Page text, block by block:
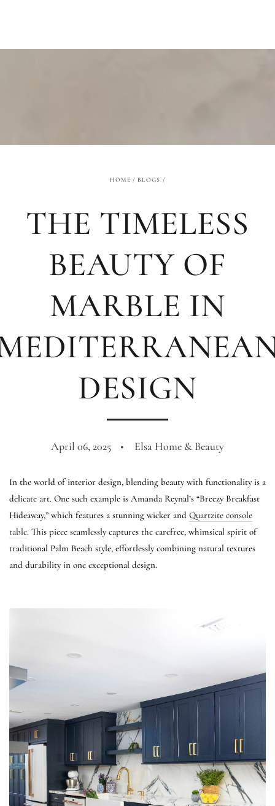
HOME / BLOGS /
THE TIMELESS
BEAUTY OF
MARBLE IN
DESIGN
April 06, 2025 Elsa Home & Beauty
In the world of interior design, blending beauty with functionality is a
delicate art. One such example is Amanda Reynal’s “Breezy Breakfast
Hideaway,” which features a stunning wicker and Quartzite console
table. This piece seamlessly captures the carefree, whimsical spirit of
traditional Palm Beach style, effortlessly combining natural textures
and durability in one exceptional design.